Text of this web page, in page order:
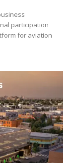
participation
for aviation